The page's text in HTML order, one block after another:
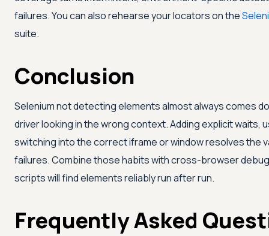
failures. You can also rehearse your locators on the
suite.
Conclusion
Selenium not detecting elements almost always comes
driver looking in the wrong context. Adding explicit waits,
switching into the correct iframe or window resolves the
failures. Combine those habits with cross-browser
scripts will find elements reliably run after run.
Frequently Asked